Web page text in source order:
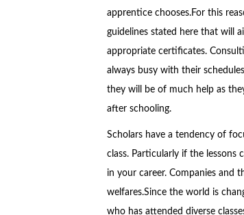
apprentice chooses.For this
guidelines stated here that will
appropriate certificates.
always busy with their
they will be of much help as
after schooling.
Scholars have a tendency of
class. Particularly if the lessons
in your career. Companies and
welfares.Since the world is
who has attended diverse